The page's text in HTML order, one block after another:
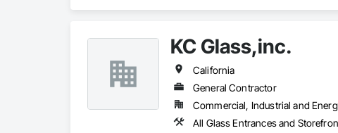
KC Glass,inc.
California
General Contractor
Commercial, Industrial and